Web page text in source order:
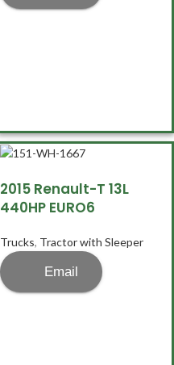
2015 Renault-T 13L
440HP EURO6
Trucks, Tractor with Sleeper
Email